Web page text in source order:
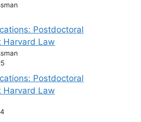
Postdoctoral
Harvard Law
Postdoctoral
Harvard Law